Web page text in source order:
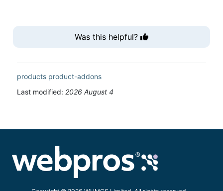
Was this helpful?
products product-addons
Last modified: 2026 August 4